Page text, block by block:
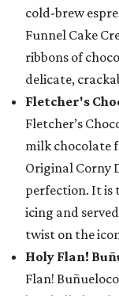
cold-brew
Funnel Cake
ribbons of
delicate,
Fletcher's
Fletcher’s
milk chocolate
Original Corny
perfection. It is
icing and
twist on the
Holy Flan!
Flan!